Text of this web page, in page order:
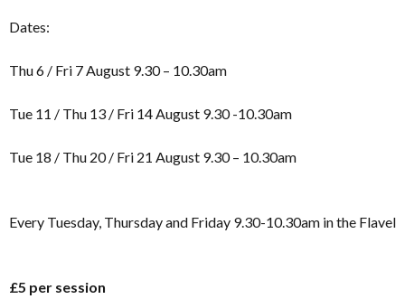
Dates:
Thu 6 / Fri 7 August 9.30 – 10.30am
Tue 11 / Thu 13 / Fri 14 August 9.30 -10.30am
Tue 18 / Thu 20 / Fri 21 August 9.30 – 10.30am
Every Tuesday, Thursday and Friday 9.30-10.30am in the Flavel
£5 per session